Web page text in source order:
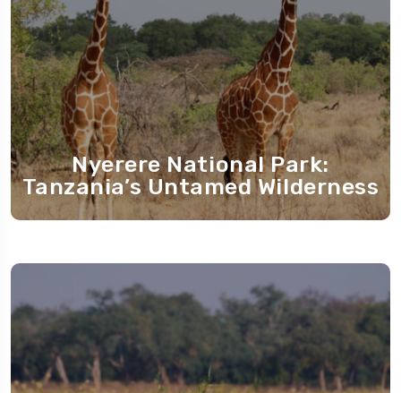
Nyerere National Park:
Tanzania’s Untamed Wilderness